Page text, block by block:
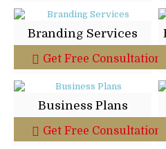
Branding Services
Get Free Consultation
Business Plans
Get Free Consultation